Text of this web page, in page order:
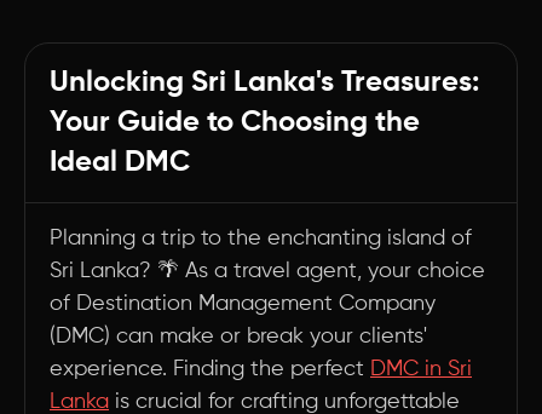
Summary
Unlocking Sri Lanka's Treasures:
Your Guide to Choosing the
Ideal DMC
Planning a trip to the enchanting island of
Sri Lanka? 🌴 As a travel agent, your choice
of Destination Management Company
(DMC) can make or break your clients'
experience. Finding the perfect DMC in Sri
Lanka is crucial for crafting unforgettable